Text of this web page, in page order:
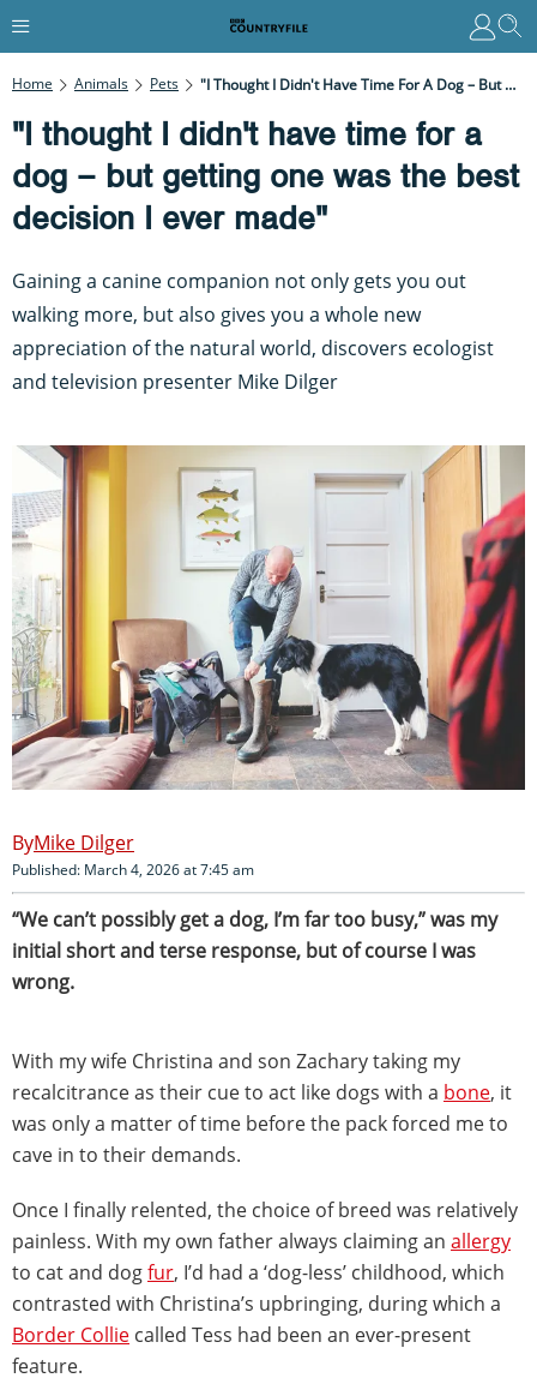
Home Animals Pets "I Thought I Didn't Have Time For A Dog – But Getting One Was The Best Decision I Ever Made"
"I thought I didn't have time for a
dog – but getting one was the best
decision I ever made"
Gaining a canine companion not only gets you out
walking more, but also gives you a whole new
appreciation of the natural world, discovers ecologist
and television presenter Mike Dilger
Mike Dilger
Published: March 4, 2026 at 7:45 am
“We can’t possibly get a dog, I’m far too busy,” was my
initial short and terse response, but of course I was
wrong.
With my wife Christina and son Zachary taking my
recalcitrance as their cue to act like dogs with a bone, it
was only a matter of time before the pack forced me to
cave in to their demands.
Once I finally relented, the choice of breed was relatively
painless. With my own father always claiming an allergy
to cat and dogfur, I’d had a ‘dog-less’ childhood, which
contrasted with Christina’s upbringing, during which a
Border Collie called Tess had been an ever-present
feature.